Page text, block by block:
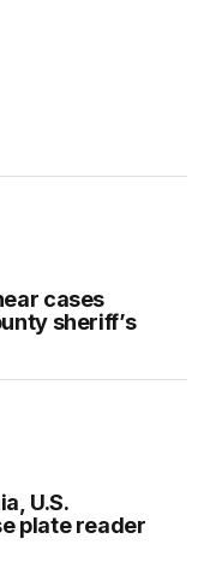
cases
sheriff’s
U.S.
plate reader